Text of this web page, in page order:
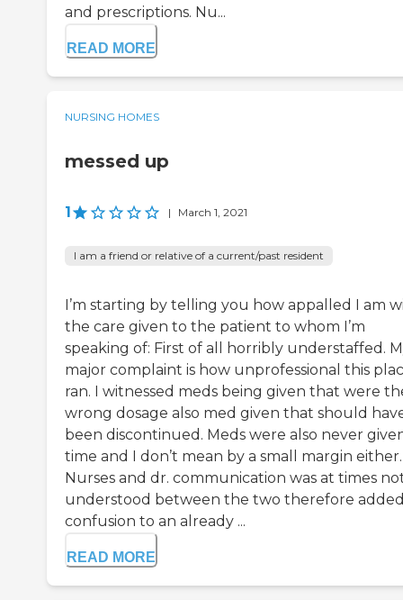
and prescriptions. Nu...
READ MORE
NURSING HOMES
messed up
1 | March 1, 2021
I am a friend or relative of a current/past resident
I’m starting by telling you how appalled I am
the care given to the patient to whom I’m
speaking of: First of all horribly understaffed.
major complaint is how unprofessional this
ran. I witnessed meds being given that were
wrong dosage also med given that should
been discontinued. Meds were also never
time and I don’t mean by a small margin either.
Nurses and dr. communication was at times
understood between the two therefore
confusion to an already ...
READ MORE